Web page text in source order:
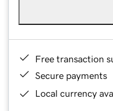
Free transaction
Secure payments
Local currency